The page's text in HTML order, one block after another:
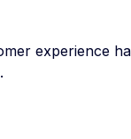
experience